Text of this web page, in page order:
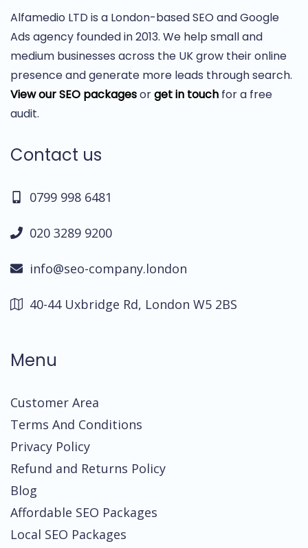
Alfamedio LTD is a London-based SEO and Google
Ads agency founded in 2013. We help small and
medium businesses across the UK grow their online
presence and generate more leads through search.
View our SEO packagesorget in touch for a free
audit.
Contact us
0799 998 6481
020 3289 9200
info@seo-company.london
40-44 Uxbridge Rd, London W5 2BS
Menu
Customer Area
Terms And Conditions
Privacy Policy
Refund and Returns Policy
Blog
Affordable SEO Packages
Local SEO Packages